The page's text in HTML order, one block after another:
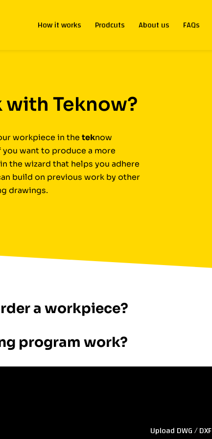
How it works Prodcuts About us FAQs
with Teknow?
workpiece in the teknow
want to produce a more
the wizard that helps you adhere
build on previous work by other
drawings.
a workpiece?
program work?
Upload DWG / DXF